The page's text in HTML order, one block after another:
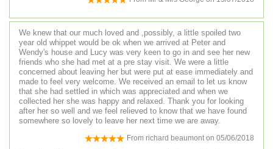
We knew that our much loved and ,possibly, a little spoiled two
year old whippet would be ok when we arrived at Peter and
Wendy's house and Lucy was very keen to go in and see her new
friends who she had met at a pre stay visit. We were a little
concerned about leaving her but were put at ease immediately and
made to feel very welcome. We received an email to let us know
that she had settled in which was appreciated and when we
collected her she was happy and relaxed. Thank you for looking
after her so well and we feel relieved to know that we have found
somewhere so lovely to leave her next time we are away.
From richard beaumonton 05/06/2018